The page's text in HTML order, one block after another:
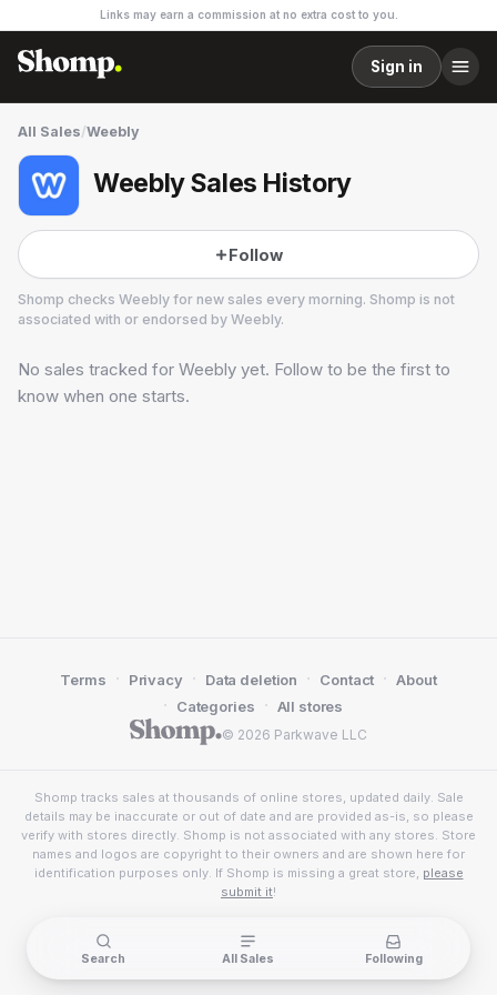
Links may earn a commission at no extra cost to you.
Sign in
All Sales/Weebly
Weebly Sales History
Follow
Shomp checks Weebly for new sales every morning. Shomp is not
associated with or endorsed by Weebly.
Weebly
1 followers
No sales tracked for Weebly yet. Follow to be the first to
know when one starts.
© 2026 Parkwave LLC
Terms · Privacy · Data deletion · Contact · About
· Categories · All stores
Shomp tracks sales at thousands of online stores, updated daily. Sale
details may be inaccurate or out of date and are provided as-is, so please
verify with stores directly. Shomp is not associated with any stores. Store
names and logos are copyright to their owners and are shown here for
identification purposes only. If Shomp is missing a great store, please
submit it!
Search All Sales Following